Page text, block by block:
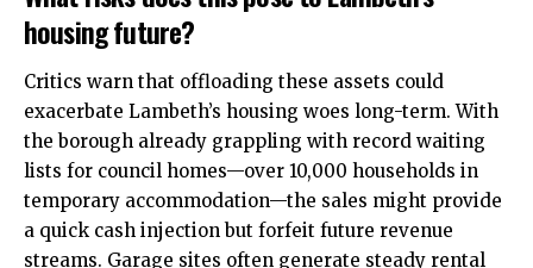
housing future?
Critics warn that offloading these assets could
exacerbate Lambeth’s housing woes long-term. With
the borough already grappling with record waiting
lists for council homes—over 10,000 households in
temporary accommodation—the sales might provide
a quick cash injection but forfeit future revenue
streams. Garage sites often generate steady rental